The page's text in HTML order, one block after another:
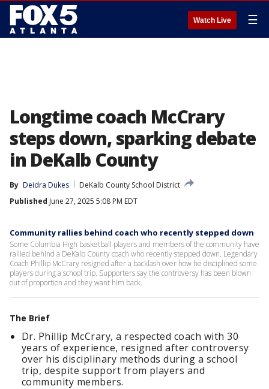
Watch Live ☰
Longtime coach McCrary
steps down, sparking debate
in DeKalb County
By Deidra Dukes
DeKalb County School District
Published June 27, 2025 5:08 PM EDT
Community rallies behind coach who recently stepped down
Some Columbia High basketball players and members of the community have
rallied behind a DeKalb County coach who recently stepped down. Legendary
Coach Phillip McCrary resigned after a backlash over how he disciplined some
players during a school trip. Supporters say the controversy has been blown
out of proportion and they want him back.
The Brief
Dr. Phillip McCrary, a respected coach with 30
years of experience, resigned after controversy
over his disciplinary methods during a school
trip, despite support from players and
community members.